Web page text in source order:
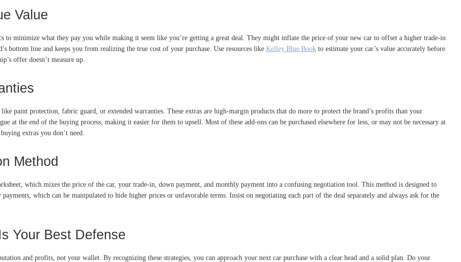
Value
to minimize what they pay you while making it seem like you’re getting a great deal. They might inflate the price of your new car to offset a higher trade-in
bottom line and keeps you from realizing the true cost of your purchase. Use resources like Kelley Blue Book to estimate your car’s value accurately before
offer doesn’t measure up.
paint protection, fabric guard, or extended warranties. These extras are high-margin products that do more to protect the brand’s profits than your
at the end of the buying process, making it easier for them to upsell. Most of these add-ons can be purchased elsewhere for less, or may not be necessary at
extras you don’t need.
Method
which mixes the price of the car, your trade-in, down payment, and monthly payment into a confusing negotiation tool. This method is designed to
which can be manipulated to hide higher prices or unfavorable terms. Insist on negotiating each part of the deal separately and always ask for the
Your Best Defense
and profits, not your wallet. By recognizing these strategies, you can approach your next car purchase with a clear head and a solid plan. Do your